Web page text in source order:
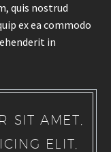
quis nostrud
ex ea commodo
in
SIT AMET,
ELIT,